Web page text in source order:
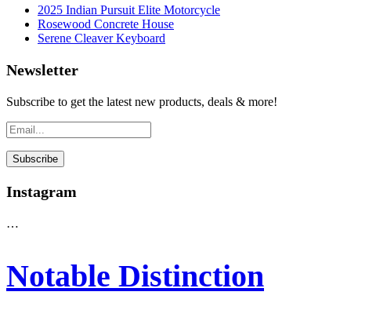
2025 Indian Pursuit Elite Motorcycle
Rosewood Concrete House
Serene Cleaver Keyboard
Newsletter
Subscribe to get the latest new products, deals & more!
Instagram
…
Notable Distinction